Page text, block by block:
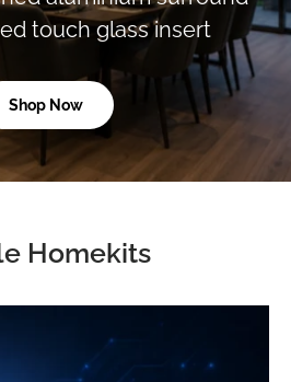
touch glass insert
Shop Now
Homekits